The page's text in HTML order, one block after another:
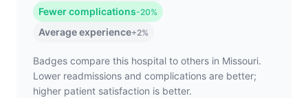
Fewer complications-20%
Average experience+2%
Badges compare this hospital to others in Missouri.
Lower readmissions and complications are better;
higher patient satisfaction is better.